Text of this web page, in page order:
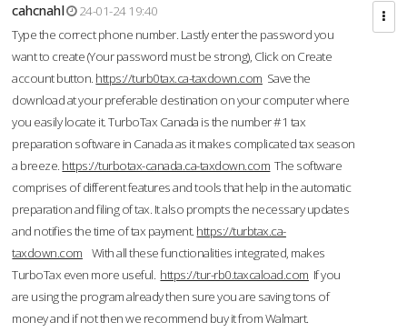
cahcnahl
24-01-24 19:40
Type the correct phone number. Lastly enter the password you
want to create (Your password must be strong), Click on Create
account button. https://turb0tax.ca-taxdown.com Save the
download at your preferable destination on your computer where
you easily locate it. TurboTax Canada is the number #1 tax
preparation software in Canada as it makes complicated tax season
a breeze. https://turbotax-canada.ca-taxdown.com The software
comprises of different features and tools that help in the automatic
preparation and filing of tax. It also prompts the necessary updates
and notifies the time of tax payment. https://turbtax.ca-
taxdown.com With all these functionalities integrated, makes
TurboTax even more useful. https://tur-rb0.taxcaload.com If you
are using the program already then sure you are saving tons of
money and if not then we recommend buy it from Walmart.